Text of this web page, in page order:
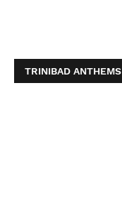
TRINIBAD ANTHEMS